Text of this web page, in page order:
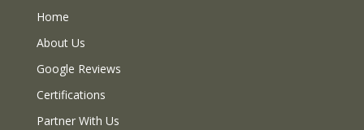
Home
About Us
Google Reviews
Certifications
Partner With Us